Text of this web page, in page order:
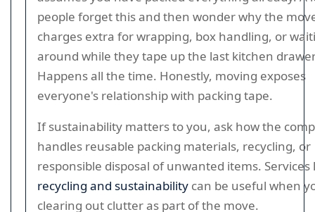
people forget this and then wonder why the
charges extra for wrapping, box handling, or
around while they tape up the last kitchen
Happens all the time. Honestly, moving exposes
everyone's relationship with packing tape.
If sustainability matters to you, ask how the
handles reusable packing materials, recycling, or
responsible disposal of unwanted items. Services
recycling and sustainability can be useful when
clearing out clutter as part of the move.